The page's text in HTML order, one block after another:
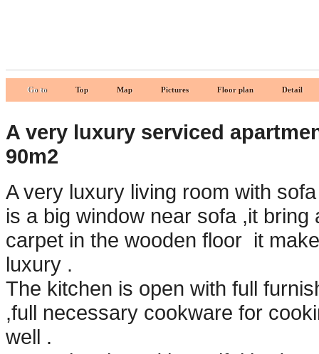
Go to Top Map Pictures Floor plan Detail
A very luxury serviced
90m2
A very luxury living room with
is a big window near sofa ,it
carpet in the wooden floor it
luxury .
The kitchen is open with full
,full necessary cookware for
well .